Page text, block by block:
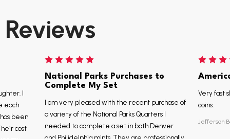
Reviews
I
each
been
cost
National Parks Purchases to
Complete My Set
I am very pleased with the recent purchase of
a variety of the National Parks Quarters I
needed to complete a set in both Denver
Very fast
coins.
Jefferson